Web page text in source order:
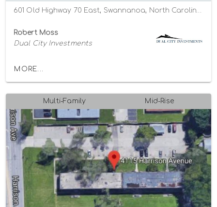
Robert Moss
Dual City Investments
MORE...
Multi-Family Mid-Rise